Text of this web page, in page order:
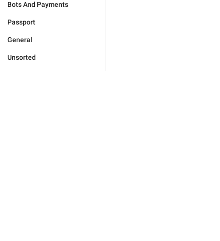
Bots And Payments
Passport
General
Unsorted